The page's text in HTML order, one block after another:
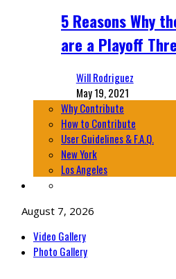
5 Reasons Why
are a Playoff
Will Rodriguez
May 19, 2021
Why Contribute
How to Contribute
User Guidelines & F.A.Q.
New York
Los Angeles
August 7, 2026
Video Gallery
Photo Gallery